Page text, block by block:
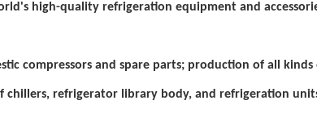
high-quality refrigeration equipment and
compressors and spare parts; production of all kinds
refrigerator library body, and refrigeration